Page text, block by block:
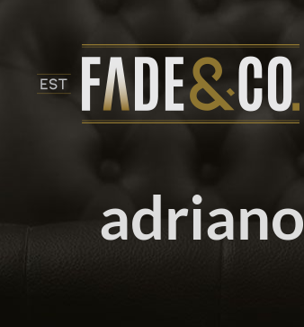
adriano